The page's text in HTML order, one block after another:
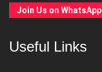
Join Us on WhatsApp
Useful Links